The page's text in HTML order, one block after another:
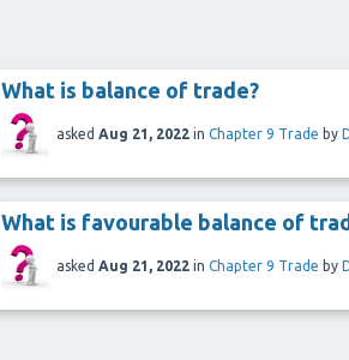
What is balance of trade?
asked Aug 21, 2022 in Chapter 9 Trade by
What is favourable balance of
asked Aug 21, 2022 in Chapter 9 Trade by